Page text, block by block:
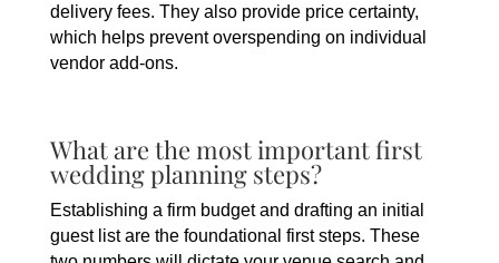
delivery fees. They also provide price certainty,
which helps prevent overspending on individual
vendor add-ons.
What are the most important first
wedding planning steps?
Establishing a firm budget and drafting an initial
guest list are the foundational first steps. These